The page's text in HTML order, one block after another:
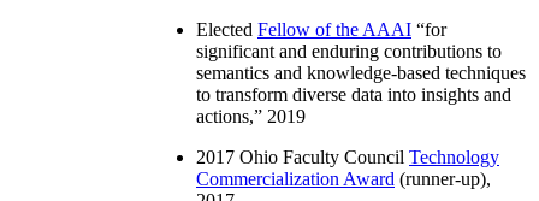
Elected Fellow of the AAAI “for
significant and enduring contributions to
semantics and knowledge-based techniques
to transform diverse data into insights and
actions,” 2019
2017 Ohio Faculty Council Technology
Commercialization Award (runner-up),